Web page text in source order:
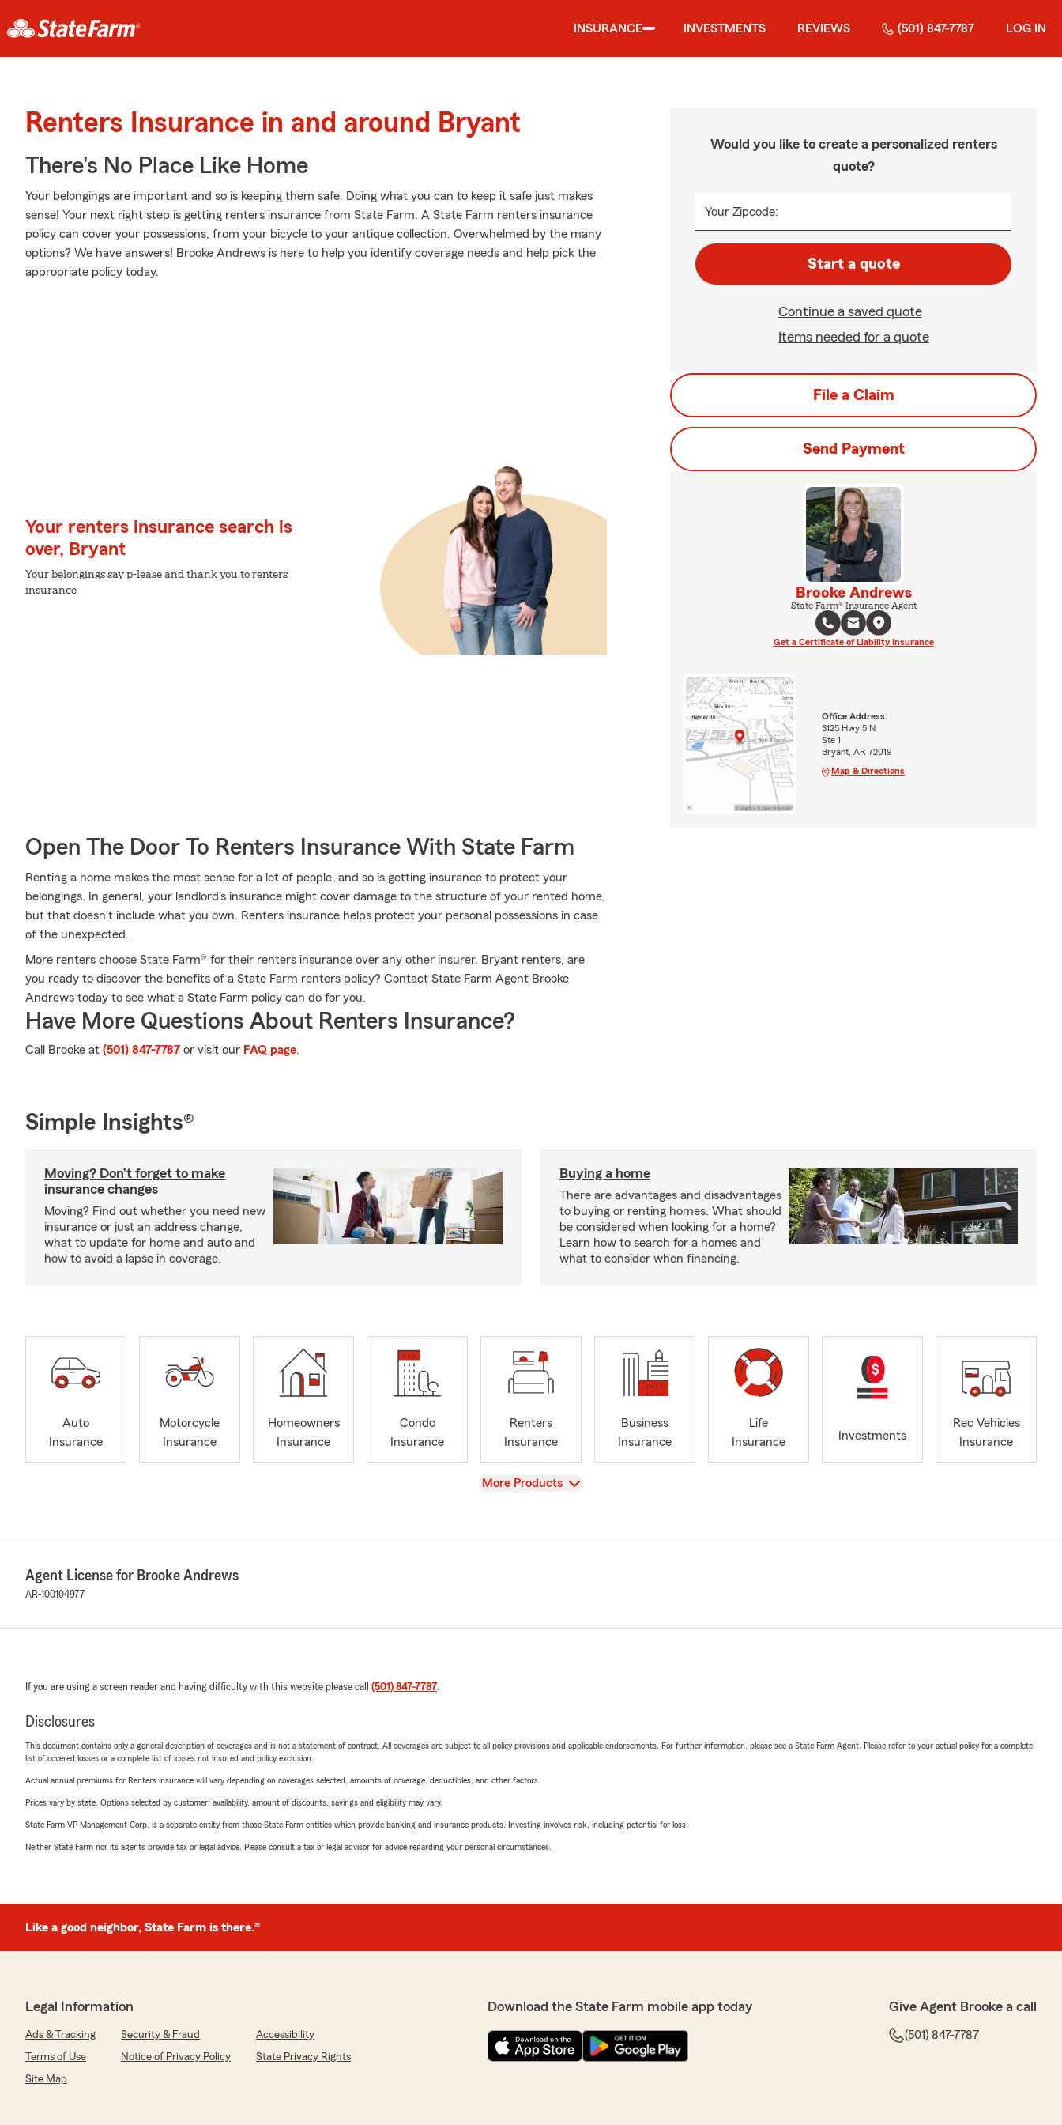
INSURANCE INVESTMENTS REVIEWS (501) 847-7787 LOG IN
Renters Insurance in and around Bryant
There's No Place Like Home
Your belongings are important and so is keeping them safe. Doing what you can to keep it safe just makes
sense! Your next right step is getting renters insurance from State Farm. A State Farm renters insurance
policy can cover your possessions, from your bicycle to your antique collection. Overwhelmed by the many
options? We have answers! Brooke Andrews is here to help you identify coverage needs and help pick the
appropriate policy today.
Your renters insurance search is
over, Bryant
Your belongings say p-lease and thank you to renters
insurance
Open The Door To Renters Insurance With State Farm
Renting a home makes the most sense for a lot of people, and so is getting insurance to protect your
belongings. In general, your landlord's insurance might cover damage to the structure of your rented home,
but that doesn't include what you own. Renters insurance helps protect your personal possessions in case
of the unexpected.
More renters choose State Farm® for their renters insurance over any other insurer. Bryant renters, are
you ready to discover the benefits of a State Farm renters policy? Contact State Farm Agent Brooke
Andrews today to see what a State Farm policy can do for you.
Have More Questions About Renters Insurance?
Call Brooke at (501) 847-7787 or visit our FAQ page.
Would you like to create a personalized renters
quote?
Your Zipcode:
Start a quote
Continue a saved quote
Items needed for a quote
File a Claim
Send Payment
Brooke Andrews
State Farm® Insurance Agent
Get a Certificate of Liability Insurance
Office Address:
3125 Hwy 5 N
Ste 1
Bryant, AR 72019
Map & Directions
Simple Insights®
Moving? Don’t forget to make
insurance changes
Moving? Find out whether you need new
insurance or just an address change,
what to update for home and auto and
how to avoid a lapse in coverage.
Buying a home
There are advantages and disadvantages
to buying or renting homes. What should
be considered when looking for a home?
Learn how to search for a homes and
what to consider when financing.
Auto
Insurance
Motorcycle
Insurance
Homeowners
Insurance
Condo
Insurance
Renters
Insurance
Business
Insurance
Life
Insurance
Investments
Rec Vehicles
Insurance
View
More Products
Agent License for Brooke Andrews
AR-100104977
If you are using a screen reader and having difficulty with this website please call (501) 847-7787.
Disclosures
This document contains only a general description of coverages and is not a statement of contract. All coverages are subject to all policy provisions and applicable endorsements. For further information, please see a State Farm Agent. Please refer to your actual policy for a complete
list of covered losses or a complete list of losses not insured and policy exclusion.
Actual annual premiums for Renters insurance will vary depending on coverages selected, amounts of coverage, deductibles, and other factors.
Prices vary by state. Options selected by customer; availability, amount of discounts, savings and eligibility may vary.
State Farm VP Management Corp. is a separate entity from those State Farm entities which provide banking and insurance products. Investing involves risk, including potential for loss.
Neither State Farm nor its agents provide tax or legal advice. Please consult a tax or legal advisor for advice regarding your personal circumstances.
Like a good neighbor, State Farm is there.®
Legal Information
Ads & Tracking Security & Fraud
Accessibility
Terms of Use
Notice of Privacy Policy
State Privacy Rights
Site Map
Download the State Farm mobile app today Give Agent Brooke a call
(501) 847-7787